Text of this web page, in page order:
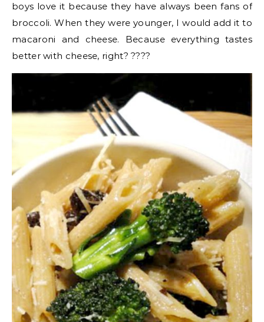
boys love it because they have always been fans of
broccoli. When they were younger, I would add it to
macaroni and cheese. Because everything tastes
better with cheese, right? ????